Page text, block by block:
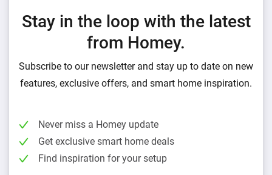
Stay in the loop with the latest
from Homey.
Subscribe to our newsletter and stay up to date on new
features, exclusive offers, and smart home inspiration.
Never miss a Homey update
Get exclusive smart home deals
Find inspiration for your setup